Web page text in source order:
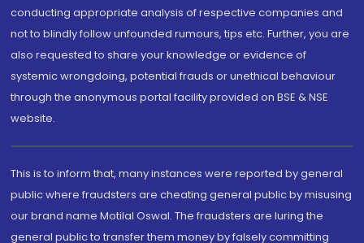
conducting appropriate analysis of respective companies and
not to blindly follow unfounded rumours, tips etc. Further, you are
also requested to share your knowledge or evidence of
systemic wrongdoing, potential frauds or unethical behaviour
through the anonymous portal facility provided on BSE & NSE
website.
This is to inform that, many instances were reported by general
public where fraudsters are cheating general public by misusing
our brand name Motilal Oswal. The fraudsters are luring the
general public to transfer them money by falsely committing